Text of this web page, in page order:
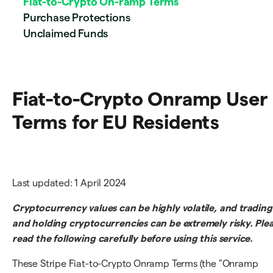
Purchase Protections
Unclaimed Funds
Fiat-to-Crypto Onramp User
Terms for EU Residents
Last updated: 1 April 2024
Cryptocurrency values can be highly volatile, and trading
and holding cryptocurrencies can be extremely risky.
read the following carefully before using this service.
These Stripe Fiat-to-Crypto Onramp Terms (the "Onramp